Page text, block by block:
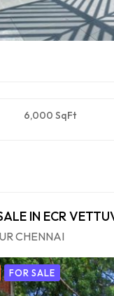
6,000 SqFt
IN ECR
CHENNAI
FOR SALE